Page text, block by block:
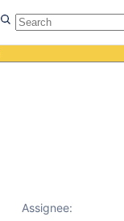
Assignee: